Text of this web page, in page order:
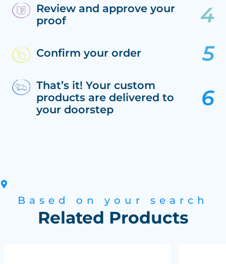
Review and approve your
proof
Confirm your order
That’s it! Your custom
products are delivered to
your doorstep
Based on your search
Related Products